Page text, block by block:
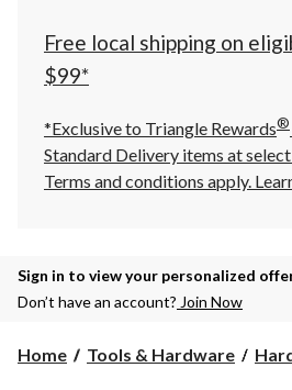
Free local shipping on
$99*
*Exclusive to Triangle Rewards®
Standard Delivery items at
Terms and conditions apply.
Sign in to view your personalized
Don’t have an account? Join Now
Home Tools & Hardware